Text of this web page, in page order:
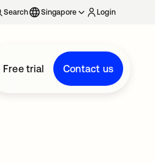
Search Singapore Login
Free trial Contact us